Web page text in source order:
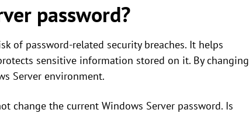
password?
of password-related security breaches. It helps
sensitive information stored on it. By changing
Server environment.
change the current Windows Server password. Is